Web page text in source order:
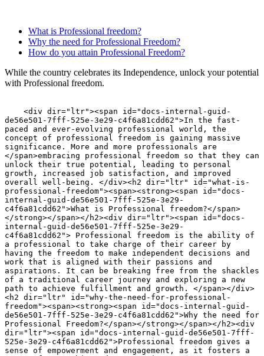
What is Professional freedom?
Why the need for Professional Freedom?
How do you attain Professional Freedom?
While the country celebrates its Independence, unlock your potential
with Professional freedom.